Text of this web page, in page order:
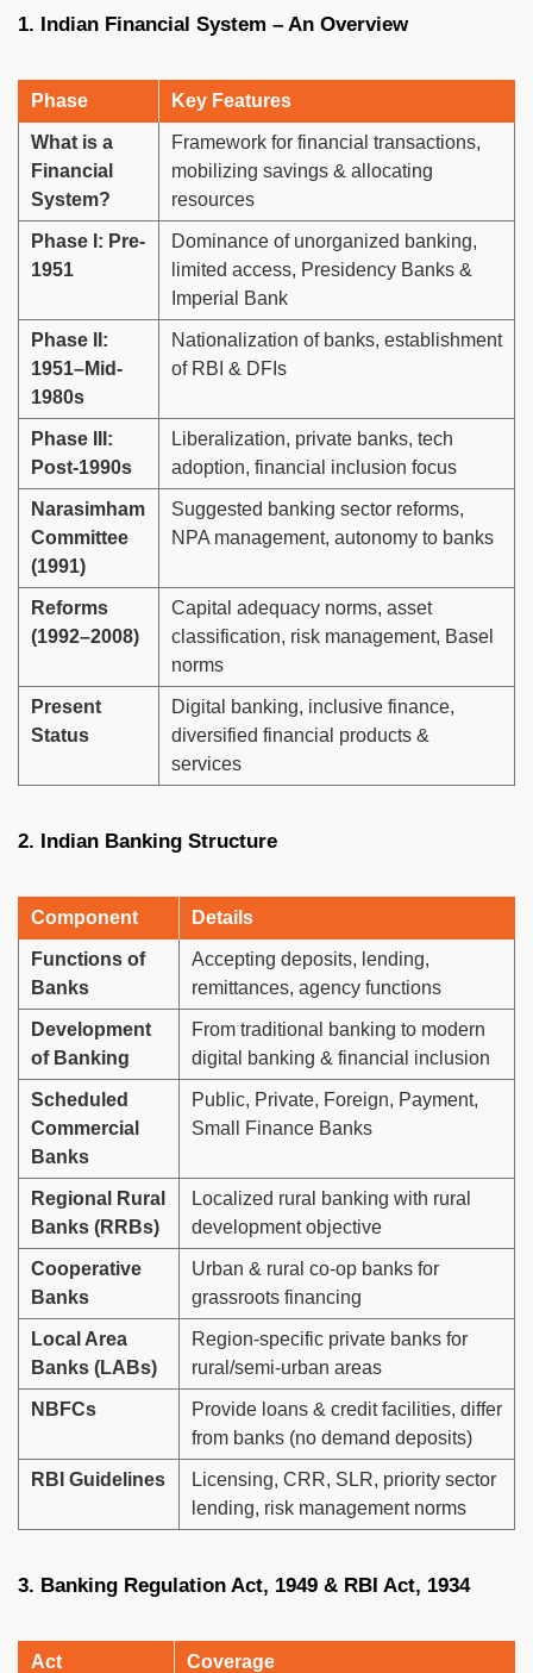
1. Indian Financial System – An Overview
Phase Key Features
What is a
Financial
System?
Framework for financial transactions,
mobilizing savings & allocating
resources
Phase I: Pre-
1951
Dominance of unorganized banking,
limited access, Presidency Banks &
Imperial Bank
Phase II:
1951–Mid-
1980s
Nationalization of banks, establishment
of RBI & DFIs
Phase III:
Post-1990s
Liberalization, private banks, tech
adoption, financial inclusion focus
Narasimham
Committee
(1991)
Suggested banking sector reforms,
NPA management, autonomy to banks
Reforms
(1992–2008)
Capital adequacy norms, asset
classification, risk management, Basel
norms
Present
Status
Digital banking, inclusive finance,
diversified financial products &
services
2. Indian Banking Structure
Component Details
Functions of
Banks
Accepting deposits, lending,
remittances, agency functions
Development
of Banking
From traditional banking to modern
digital banking & financial inclusion
Scheduled
Commercial
Banks
Public, Private, Foreign, Payment,
Small Finance Banks
Regional Rural
Banks (RRBs)
Localized rural banking with rural
development objective
Cooperative
Banks
Urban & rural co-op banks for
grassroots financing
Local Area
Banks (LABs)
Region-specific private banks for
rural/semi-urban areas
NBFCs
Provide loans & credit facilities, differ
from banks (no demand deposits)
RBI Guidelines
Licensing, CRR, SLR, priority sector
lending, risk management norms
3. Banking Regulation Act, 1949 & RBI Act, 1934
Act Coverage